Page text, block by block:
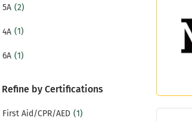
5A (2)
4A (1)
6A (1)
Refine by Certifications
First Aid/CPR/AED (1)